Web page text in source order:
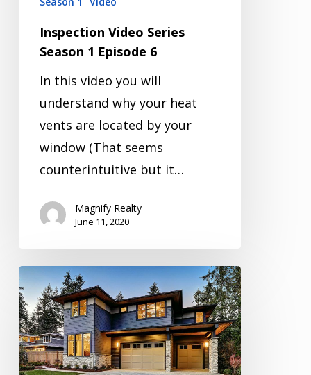
Inspection Video Series
Season 1 Episode 6
In this video you will
understand why your heat
vents are located by your
window (That seems
counterintuitive but it…
Magnify Realty
June 11, 2020
Inspection
Video
Series
Season
1